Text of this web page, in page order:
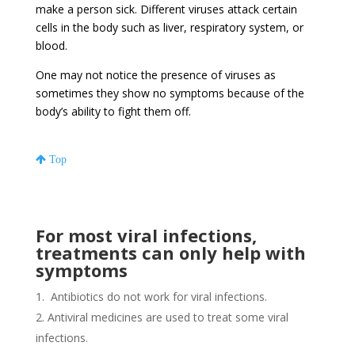
make a person sick. Different viruses attack certain
cells in the body such as liver, respiratory system, or
blood.
One may not notice the presence of viruses as
sometimes they show no symptoms because of the
body’s ability to fight them off.
Top
For most viral infections,
treatments can only help with
symptoms
Antibiotics do not work for viral infections.
Antiviral medicines are used to treat some viral
infections.